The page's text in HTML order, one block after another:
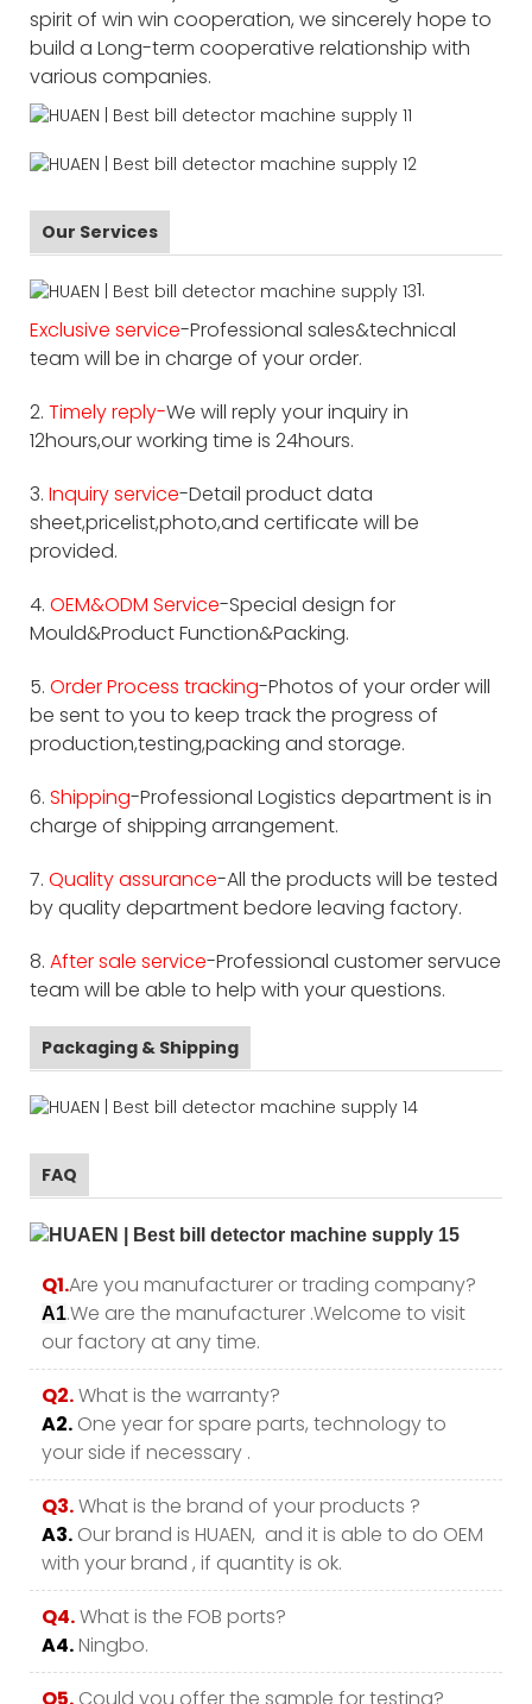
spirit of win win cooperation, we sincerely hope to
build a Long-term cooperative relationship with
various companies.
Our Services
1.
Exclusive service-Professional sales&technical
team will be in charge of your order.
2. Timely reply-We will reply your inquiry in
12hours,our working time is 24hours.
3. Inquiry service-Detail product data
sheet,pricelist,photo,and certificate will be
provided.
4. OEM&ODM Service-Special design for
Mould&Product Function&Packing.
5. Order Process tracking-Photos of your order will
be sent to you to keep track the progress of
production,testing,packing and storage.
6. Shipping-Professional Logistics department is in
charge of shipping arrangement.
7. Quality assurance-All the products will be tested
by quality department bedore leaving factory.
8. After sale service-Professional customer servuce
team will be able to help with your questions.
Packaging & Shipping
FAQ
Q1.Are you manufacturer or trading company?
A1.We are the manufacturer .Welcome to visit
our factory at any time.
Q2.What is the warranty?
A2. One year for spare parts, technology to
your side if necessary .
Q3.What is the brand of your products ?
A3. Our brand is HUAEN, and it is able to do OEM
with your brand , if quantity is ok.
Q4.What is the FOB ports?
A4.Ningbo.
Q5. Could you offer the sample for testing?